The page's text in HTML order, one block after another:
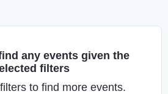
any events given the
filters
to find more events.